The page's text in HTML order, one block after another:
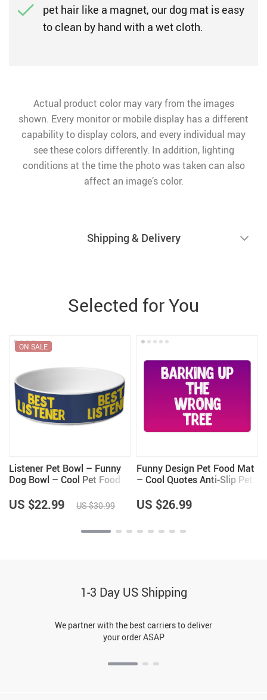
pet hair like a magnet, our dog mat is easy
to clean by hand with a wet cloth.
Actual product color may vary from the images
shown. Every monitor or mobile display has a different
capability to display colors, and every individual may
see these colors differently. In addition, lighting
conditions at the time the photo was taken can also
affect an image’s color.
Shipping & Delivery
Selected for You
Listener Pet Bowl – Funny
Dog Bowl – Cool Pet Food
ON SALE
US $22.99 US $30.99
Funny Design Pet Food Mat
– Cool Quotes Anti-Slip Pet
Feeding Mat
US $26.99
1-3 Day US Shipping
We partner with the best carriers to deliver
your order ASAP